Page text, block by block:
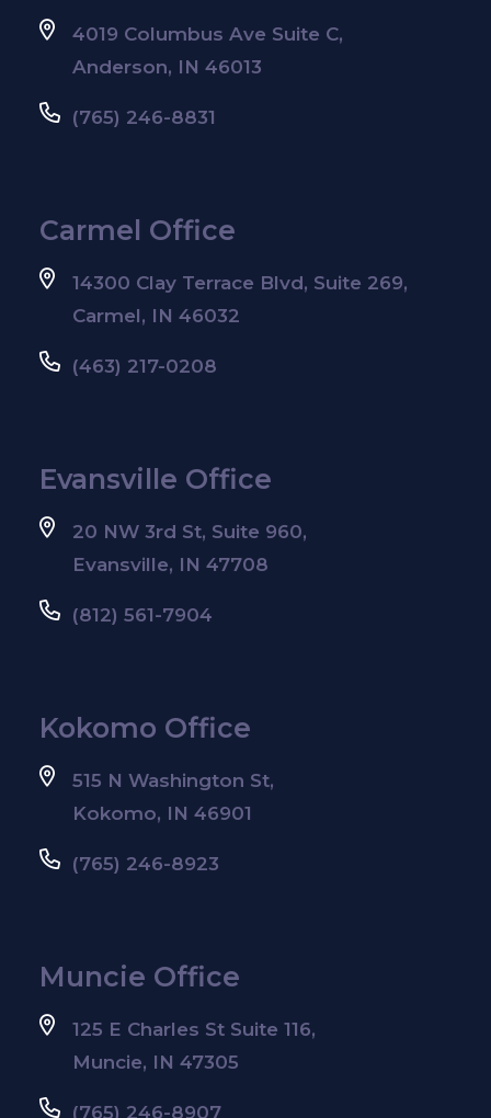
4019 Columbus Ave Suite C,
Anderson, IN 46013
(765) 246-8831
Carmel Office
14300 Clay Terrace Blvd, Suite 269,
Carmel, IN 46032
(463) 217-0208
Evansville Office
20 NW 3rd St, Suite 960,
Evansville, IN 47708
(812) 561-7904
Kokomo Office
515 N Washington St,
Kokomo, IN 46901
(765) 246-8923
Muncie Office
125 E Charles St Suite 116,
Muncie, IN 47305
(765) 246-8907